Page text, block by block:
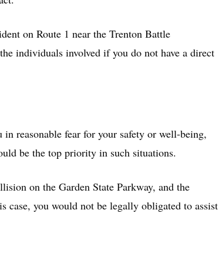
on Route 1 near the Trenton Battle
individuals involved if you do not have a direct
reasonable fear for your safety or well-being,
be the top priority in such situations.
on the Garden State Parkway, and the
case, you would not be legally obligated to assist